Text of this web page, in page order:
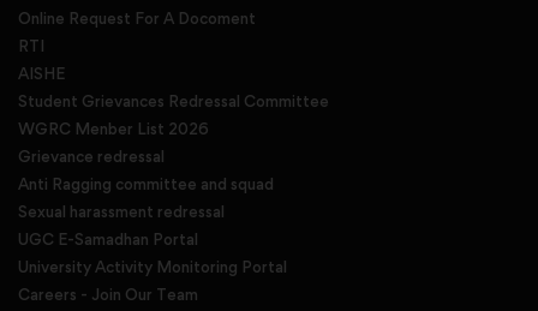
Online Request For A Docoment
RTI
AISHE
Student Grievances Redressal Committee
WGRC Menber List 2026
Grievance redressal
Anti Ragging committee and squad
Sexual harassment redressal
UGC E-Samadhan Portal
University Activity Monitoring Portal
Careers - Join Our Team